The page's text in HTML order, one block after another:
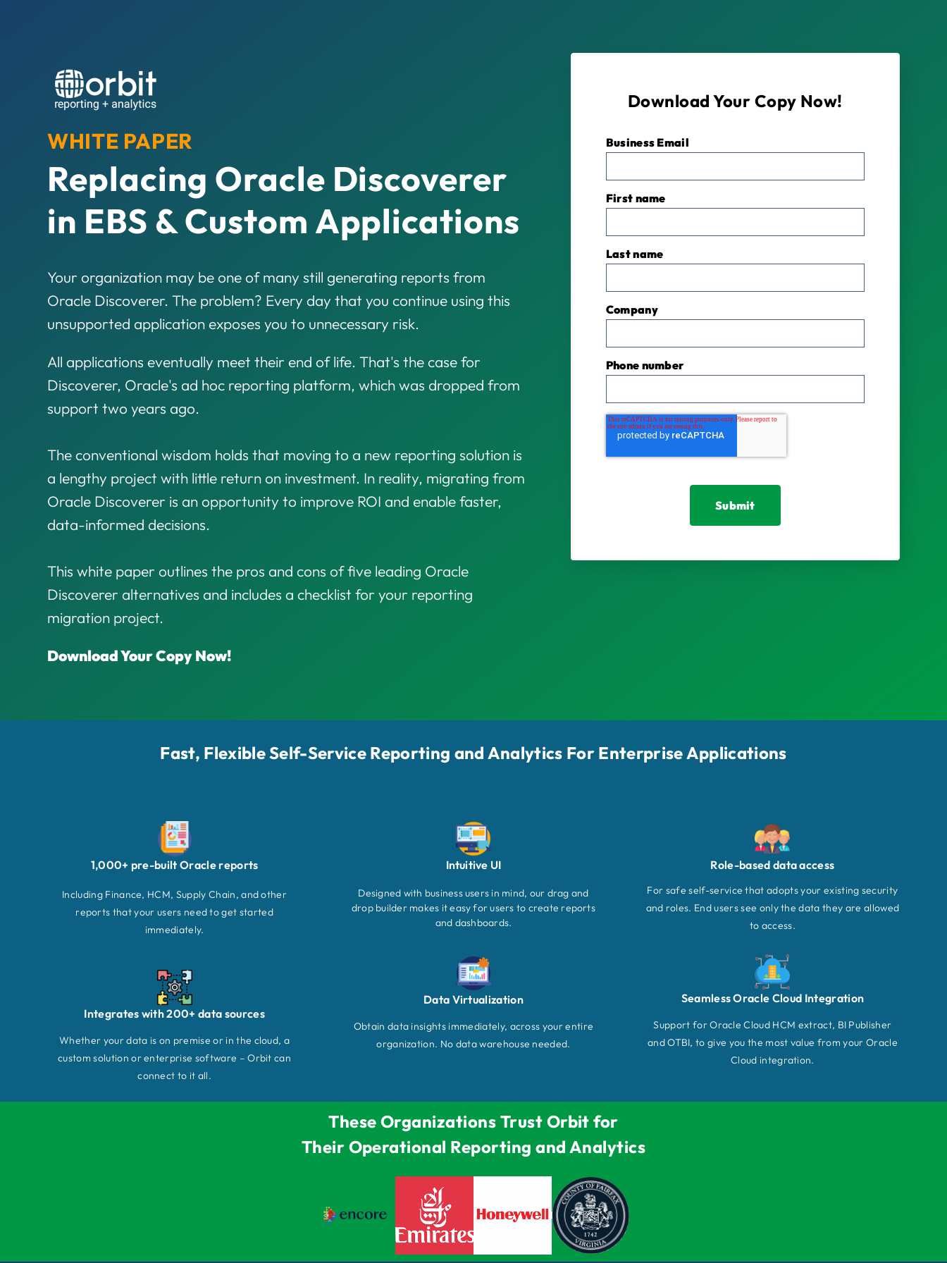
WHITE PAPER
Replacing Oracle Discoverer
in EBS & Custom Applications
Your organization may be one of many still generating reports from
Oracle Discoverer. The problem? Every day that you continue using this
unsupported application exposes you to unnecessary risk.
All applications eventually meet their end of life. That's the case for
Discoverer, Oracle's ad hoc reporting platform, which was dropped from
support two years ago.
The conventional wisdom holds that moving to a new reporting solution is
a lengthy project with little return on investment. In reality, migrating from
Oracle Discoverer is an opportunity to improve ROI and enable faster,
data-informed decisions.
This white paper outlines the pros and cons of five leading Oracle
Discoverer alternatives and includes a checklist for your reporting
migration project.
Download Your Copy Now!
Download Your Copy Now!
Business Email
First name
Last name
Company
Phone number
Fast, Flexible Self-Service Reporting and Analytics For Enterprise Applications
1,000+ pre-built Oracle reports
Including Finance, HCM, Supply Chain, and other
reports that your users need to get started
immediately.
Integrates with 200+ data sources
Whether your data is on premise or in the cloud, a
custom solution or enterprise software – Orbit can
connect to it all.
Intuitive UI
Designed with business users in mind, our drag and
drop builder makes it easy for users to create reports
and dashboards.
Data Virtualization
Obtain data insights immediately, across your entire
organization. No data warehouse needed.
Role-based data access
For safe self-service that adopts your existing security
and roles. End users see only the data they are allowed
to access.
Seamless Oracle Cloud Integration
Support for Oracle Cloud HCM extract, BI Publisher
and OTBI, to give you the most value from your Oracle
Cloud integration.
These Organizations Trust Orbit for
Their Operational Reporting and Analytics